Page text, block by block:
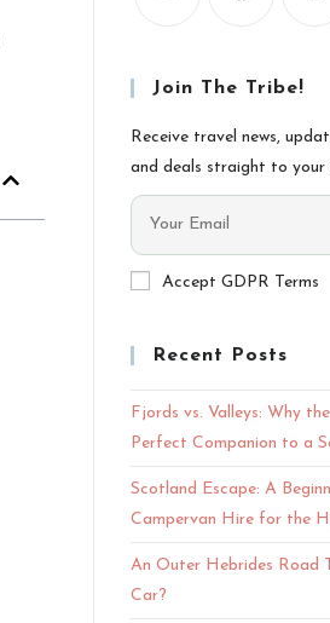
Join The Tribe!
Receive travel news,
and deals straight to your
Accept GDPR Terms
Recent Posts
Fjords vs. Valleys: Why
Perfect Companion to a
Scotland Escape: A
Campervan Hire for the
An Outer Hebrides Road
Car?